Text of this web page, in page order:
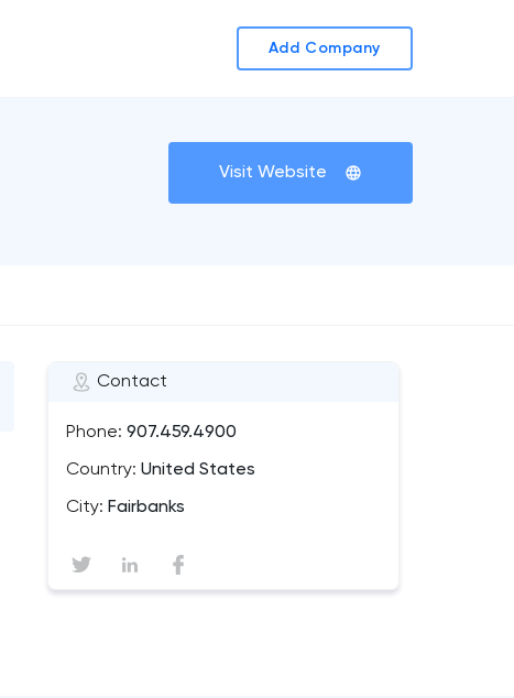
Add Company
Visit Website
Contact
Phone: 907.459.4900
Country: United States
City: Fairbanks